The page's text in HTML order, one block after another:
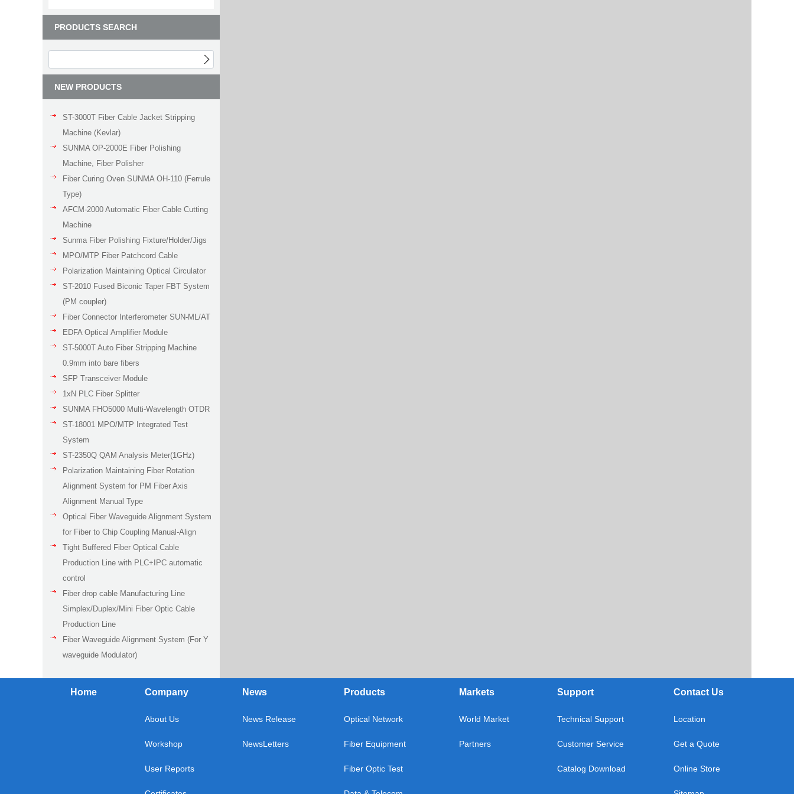
PRODUCTS SEARCH
NEW PRODUCTS
ST-3000T Fiber Cable Jacket Stripping
Machine (Kevlar)
SUNMA OP-2000E Fiber Polishing
Machine, Fiber Polisher
Fiber Curing Oven SUNMA OH-110 (Ferrule
Type)
AFCM-2000 Automatic Fiber Cable Cutting
Machine
Sunma Fiber Polishing Fixture/Holder/Jigs
MPO/MTP Fiber Patchcord Cable
Polarization Maintaining Optical Circulator
ST-2010 Fused Biconic Taper FBT System
(PM coupler)
Fiber Connector Interferometer SUN-ML/AT
EDFA Optical Amplifier Module
ST-5000T Auto Fiber Stripping Machine
0.9mm into bare fibers
SFP Transceiver Module
1xN PLC Fiber Splitter
SUNMA FHO5000 Multi-Wavelength OTDR
ST-18001 MPO/MTP Integrated Test
System
ST-2350Q QAM Analysis Meter(1GHz)
Polarization Maintaining Fiber Rotation
Alignment System for PM Fiber Axis
Alignment Manual Type
Optical Fiber Waveguide Alignment System
for Fiber to Chip Coupling Manual-Align
Tight Buffered Fiber Optical Cable
Production Line with PLC+IPC automatic
control
Fiber drop cable Manufacturing Line
Simplex/Duplex/Mini Fiber Optic Cable
Production Line
Fiber Waveguide Alignment System (For Y
waveguide Modulator)
Home Company
About Us
Workshop
User Reports
News
News Release
NewsLetters
Products
Optical Network
Fiber Equipment
Fiber Optic Test
Markets
World Market
Partners
Support
Technical Support
Customer Service
Catalog Download
Contact Us
Location
Get a Quote
Online Store